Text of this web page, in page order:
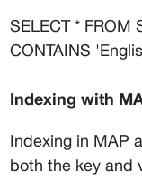
SELECT * FROM
CONTAINS
Indexing with
Indexing in MAP
both the key and